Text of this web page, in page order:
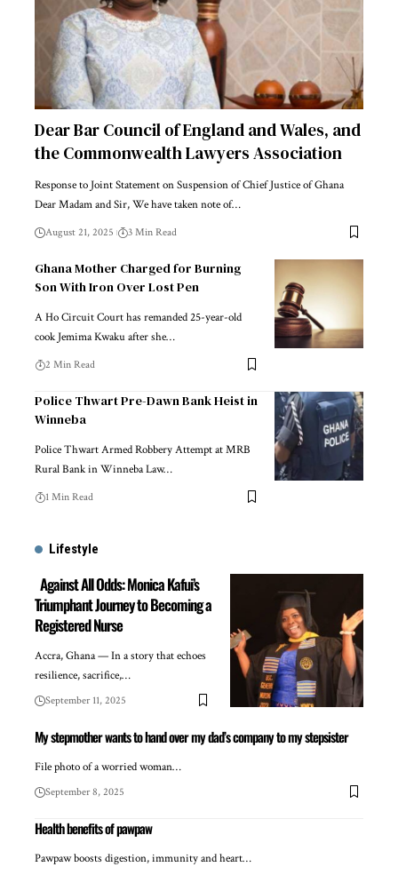
Dear Bar Council of England and Wales, and
the Commonwealth Lawyers Association
Response to Joint Statement on Suspension of Chief Justice of Ghana
Dear Madam and Sir, We have taken note of…
August 21, 2025 3 Min Read
Ghana Mother Charged for Burning
Son With Iron Over Lost Pen
A Ho Circuit Court has remanded 25-year-old
cook Jemima Kwaku after she…
2 Min Read
Police Thwart Pre-Dawn Bank Heist in
Winneba
Police Thwart Armed Robbery Attempt at MRB
Rural Bank in Winneba Law…
1 Min Read
Lifestyle
Against All Odds: Monica Kafui’s
Triumphant Journey to Becoming a
Registered Nurse
Accra, Ghana — In a story that echoes
resilience, sacrifice,…
September 11, 2025
My stepmother wants to hand over my dad’s company to my stepsister
File photo of a worried woman…
September 8, 2025
Health benefits of pawpaw
Pawpaw boosts digestion, immunity and heart…